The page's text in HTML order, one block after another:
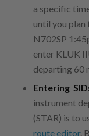
a specific
until you
N702SP
enter KLUK
departing 60
Entering
instrument
(STAR) is to
route editor.